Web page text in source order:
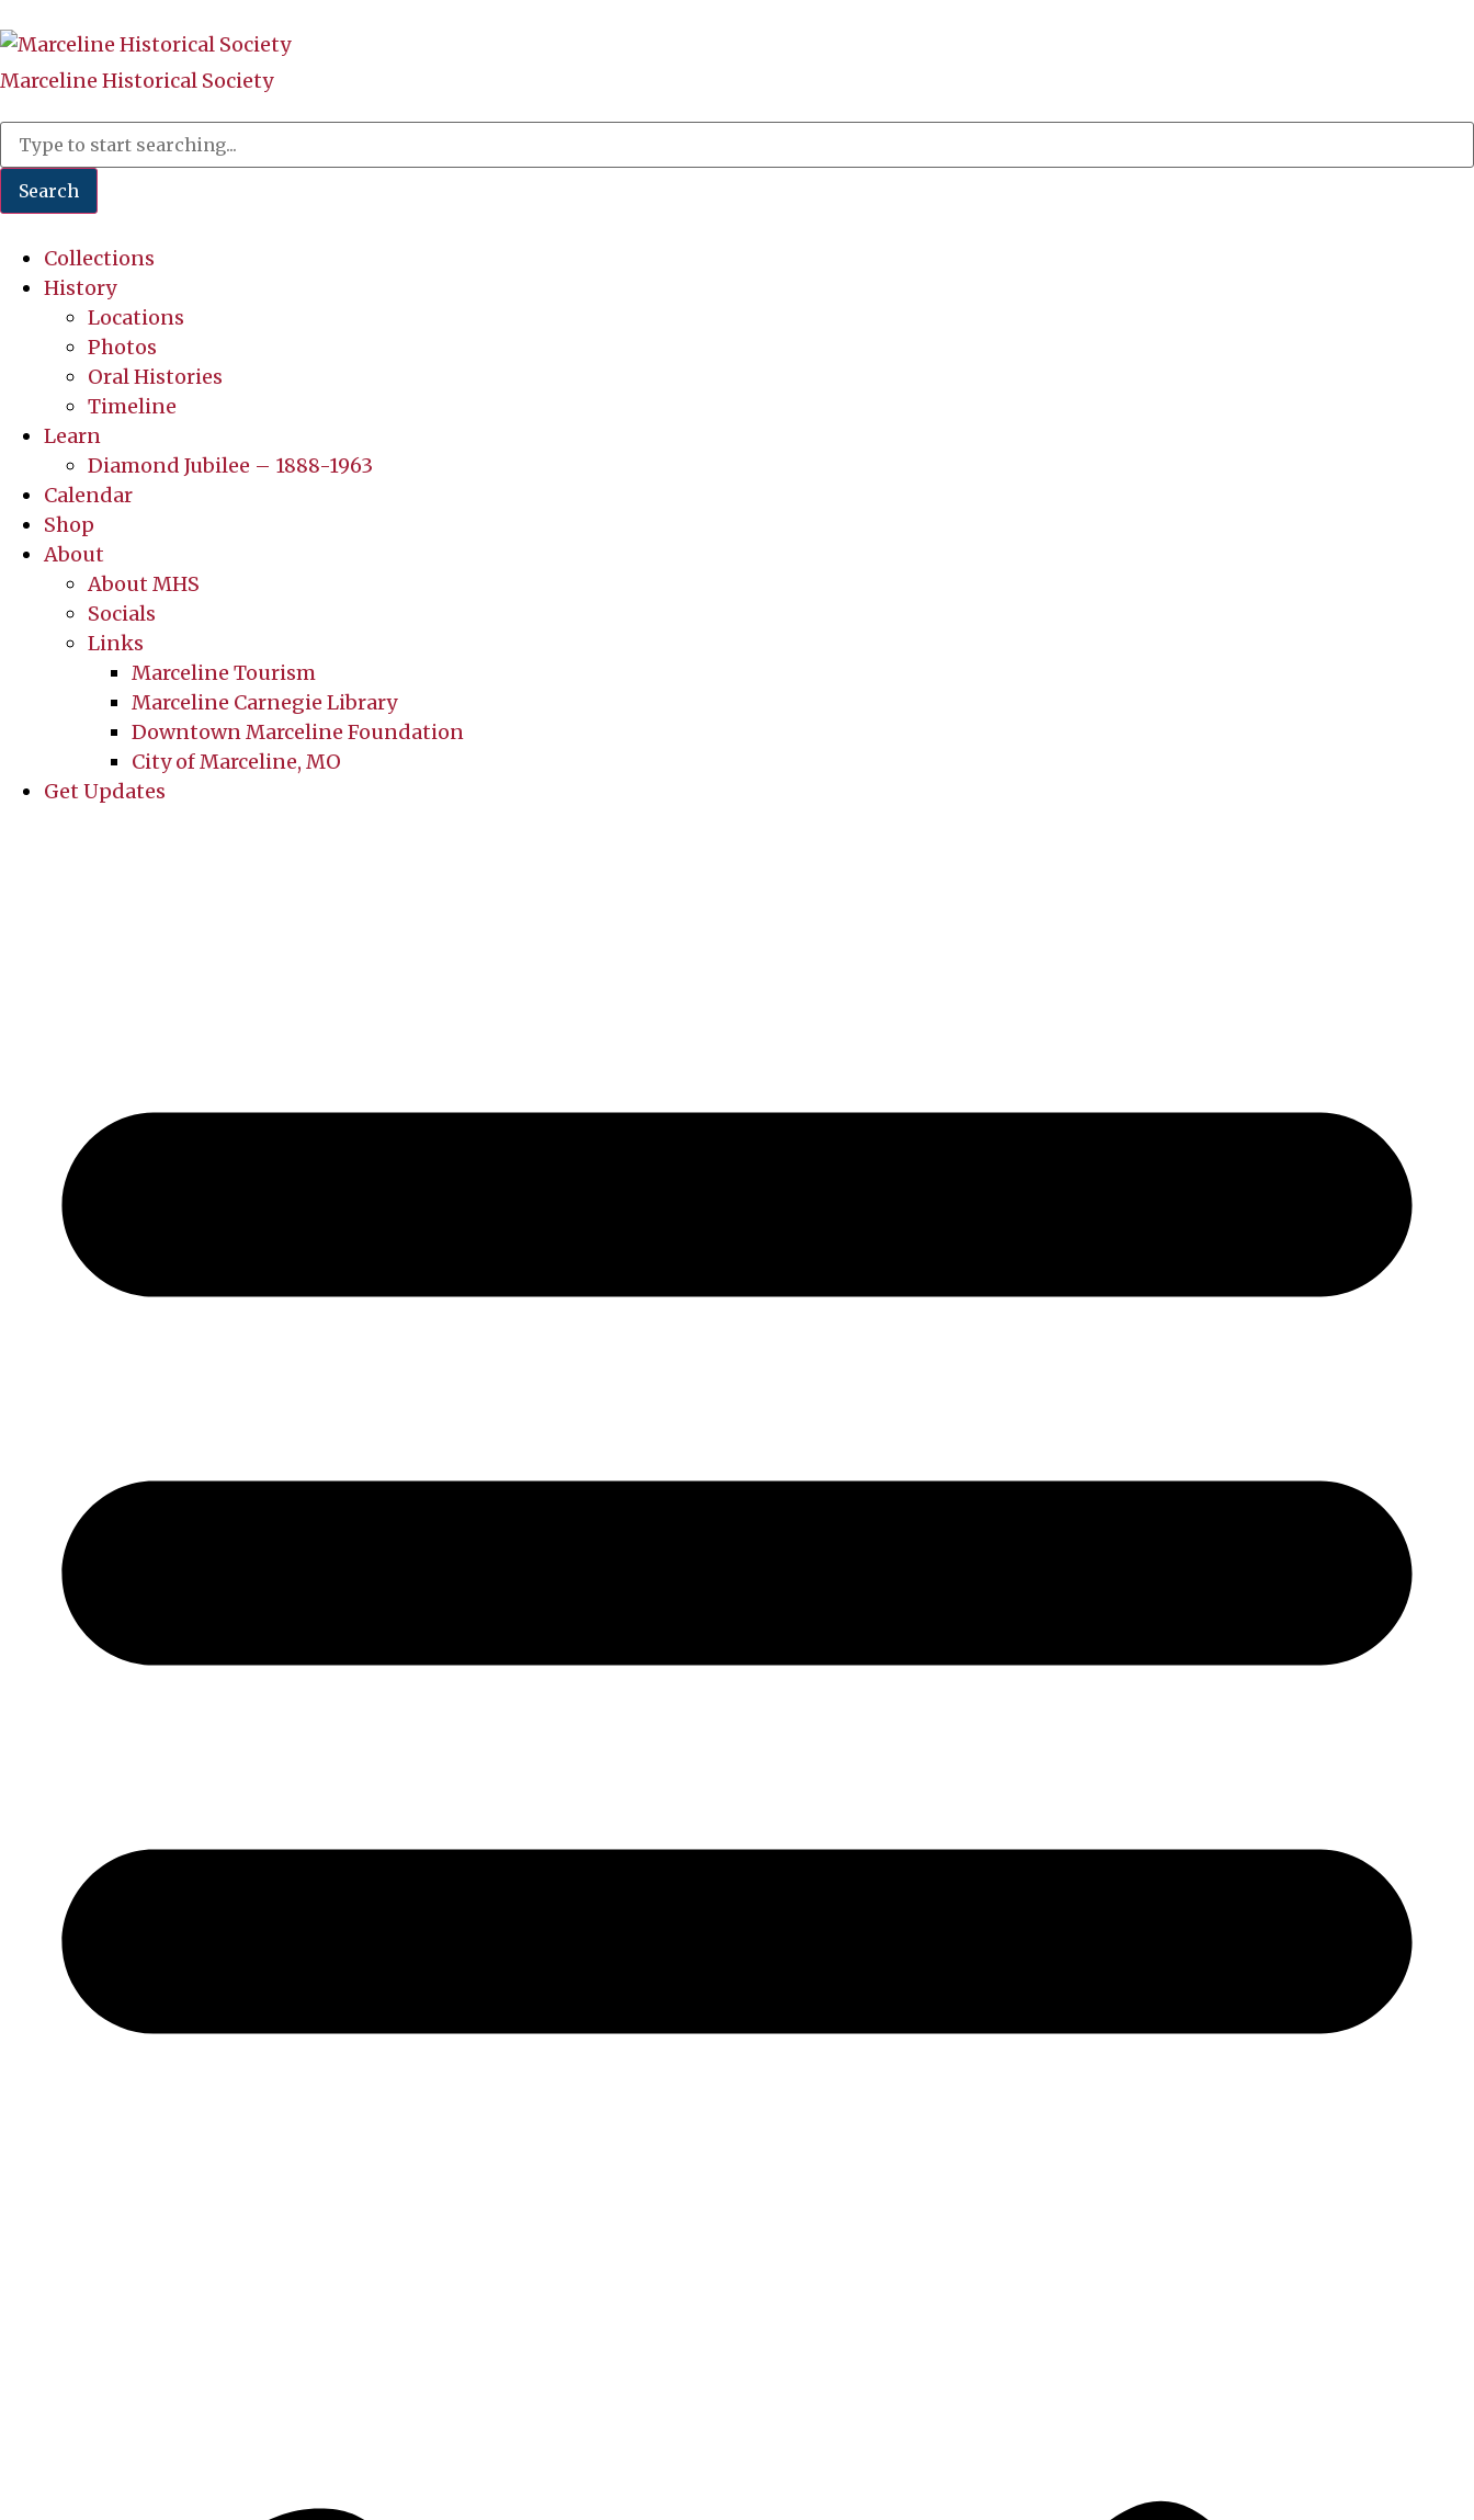
Marceline Historical Society
Search
Collections
History
Locations
Photos
Oral Histories
Timeline
Learn
Diamond Jubilee – 1888-1963
Calendar
Shop
About
About MHS
Socials
Links
Marceline Tourism
Marceline Carnegie Library
Downtown Marceline Foundation
City of Marceline, MO
Get Updates